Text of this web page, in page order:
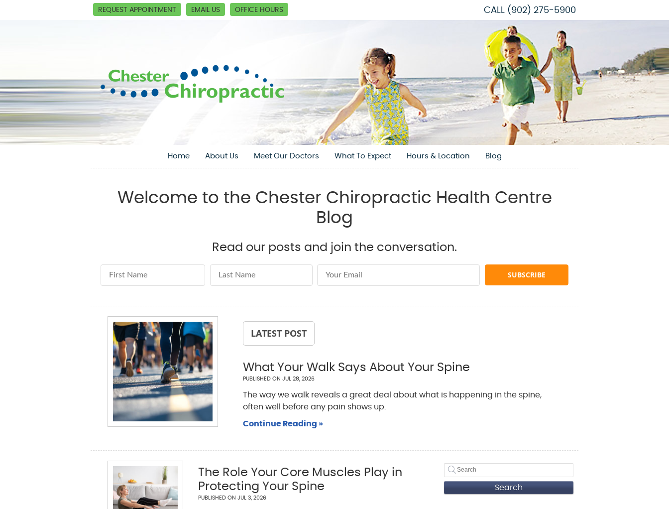
REQUEST APPOINTMENT EMAIL US OFFICE HOURS CALL (902) 275-5900
Home About Us Meet Our Doctors What To Expect Hours & Location Blog
Welcome to the Chester Chiropractic Health Centre
Blog
Read our posts and join the conversation.
LATEST POST
What Your Walk Says About Your Spine
PUBLISHED ONJUL 28, 2026
The way we walk reveals a great deal about what is happening in the spine,
often well before any pain shows up.
Continue Reading »
The Role Your Core Muscles Play in
Protecting Your Spine
PUBLISHED ONJUL 3, 2026
Search